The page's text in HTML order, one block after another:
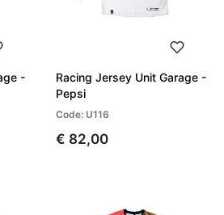
-
Racing Jersey Unit Garage -
Pepsi
Code: U116
€ 82,00